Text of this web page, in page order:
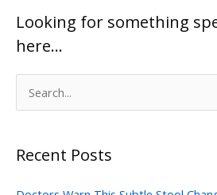
Looking for something
here…
e
rRecent Posts